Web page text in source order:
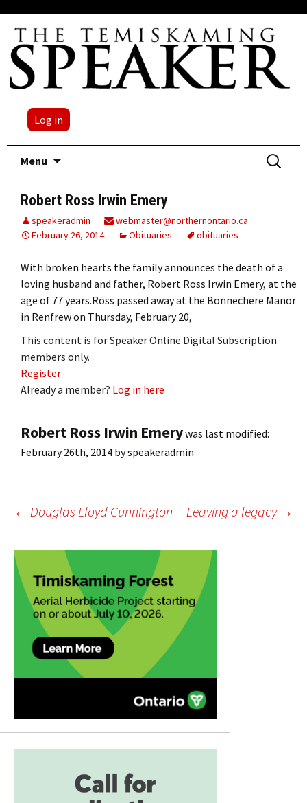
Log in
Menu
Search
for:
Robert Ross Irwin Emery
speakeradmin
webmaster@northernontario.ca
February 26, 2014
Obituaries obituaries
With broken hearts the family announces the death of a
loving husband and father, Robert Ross Irwin Emery, at the
age of 77 years.Ross passed away at the Bonnechere Manor
in Renfrew on Thursday, February 20,
This content is for Speaker Online Digital Subscription
members only.
Register
Already a member? Log in here
Robert Ross Irwin Emerywas last modified:
February 26th, 2014 byspeakeradmin
Post
navigation
← Douglas Lloyd Cunnington Leaving a legacy →